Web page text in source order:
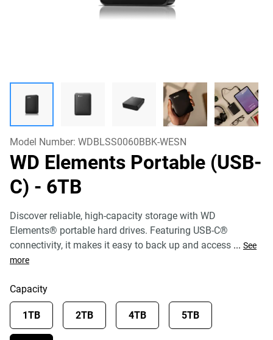
Model Number: WDBLSS0060BBK-WESN
WD Elements Portable (USB-
C) - 6TB
Discover reliable, high-capacity storage with WD
Elements® portable hard drives. Featuring USB-C®
connectivity, it makes it easy to back up and access ... See
more
Capacity
1TB 2TB 4TB 5TB